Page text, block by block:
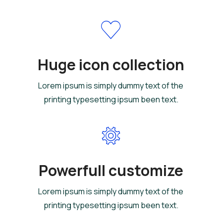
Huge icon collection
Lorem ipsum is simply dummy text of the
printing typesetting ipsum been text.
Powerfull customize
Lorem ipsum is simply dummy text of the
printing typesetting ipsum been text.